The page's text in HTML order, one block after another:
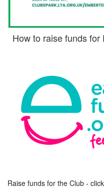
How to raise funds for
Raise funds for the Club -